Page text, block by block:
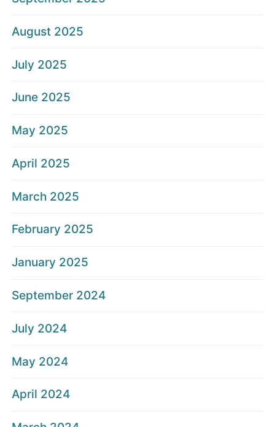
August 2025
July 2025
June 2025
May 2025
April 2025
March 2025
February 2025
January 2025
September 2024
July 2024
May 2024
April 2024